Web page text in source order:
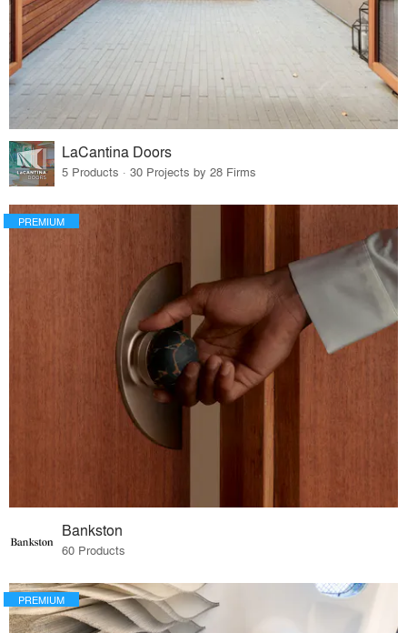
LaCantina Doors
5 Products · 30 Projects by 28 Firms
PREMIUM
Bankston
60 Products
PREMIUM